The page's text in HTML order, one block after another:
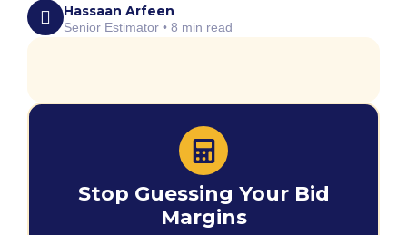
Hassaan Arfeen
Senior Estimator • 8 min read
Stop Guessing Your Bid
Margins